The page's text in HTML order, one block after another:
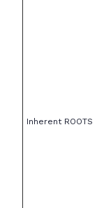
Inherent ROOTS